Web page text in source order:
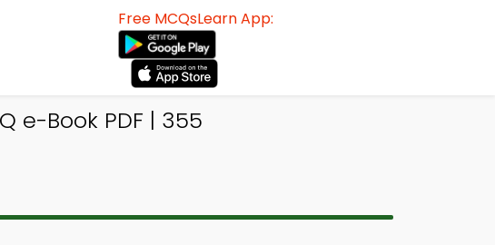
Free MCQsLearn App:
e-Book PDF | 355